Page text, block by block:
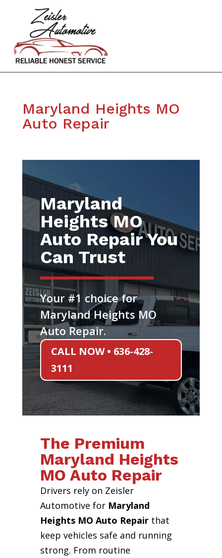
Maryland Heights MO
Auto Repair
Maryland
Heights MO
Auto Repair You
Can Trust
Your #1 choice for
Maryland Heights MO
Auto Repair.
CALL NOW • 636-428-
3111
The Premium
Maryland Heights
MO Auto Repair
Drivers rely on Zeisler
Automotive for Maryland
Heights MO Auto Repairthat
keep vehicles safe and running
strong. From routine